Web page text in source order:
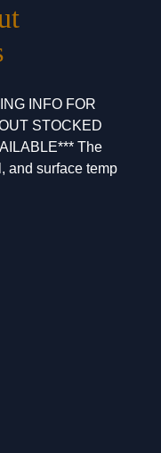
INFO FOR
STOCKED
The
and surface temp